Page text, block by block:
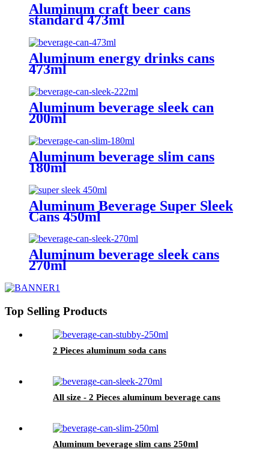
Aluminum craft beer cans
standard 473ml
Aluminum energy drinks cans
473ml
Aluminum beverage sleek can
200ml
Aluminum beverage slim cans
180ml
Aluminum Beverage Super Sleek
Cans 450ml
Aluminum beverage sleek cans
270ml
Top Selling Products
2 Pieces aluminum soda cans
All size - 2 Pieces aluminum beverage cans
Aluminum beverage slim cans 250ml